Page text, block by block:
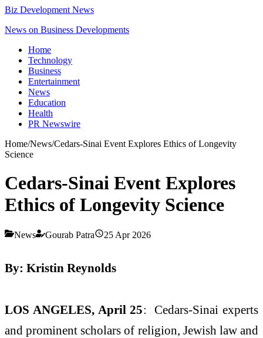
Biz Development News
News on Business Developments
Home
Technology
Business
Entertainment
News
Education
Health
PR Newswire
Home/News/Cedars-Sinai Event Explores Ethics of Longevity
Science
Cedars-Sinai Event Explores
Ethics of Longevity Science
News Gourab Patra 25 Apr 2026
By: Kristin Reynolds
LOS ANGELES, April 25: Cedars-Sinai experts
and prominent scholars of religion, Jewish law and